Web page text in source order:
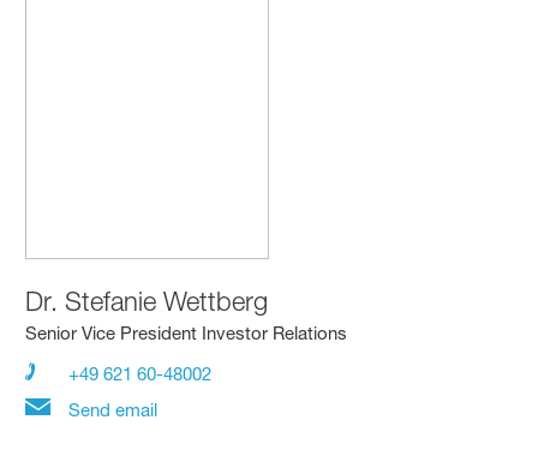
Dr.Stefanie Wettberg
Senior Vice President Investor Relations
+49 621 60-48002
Send email